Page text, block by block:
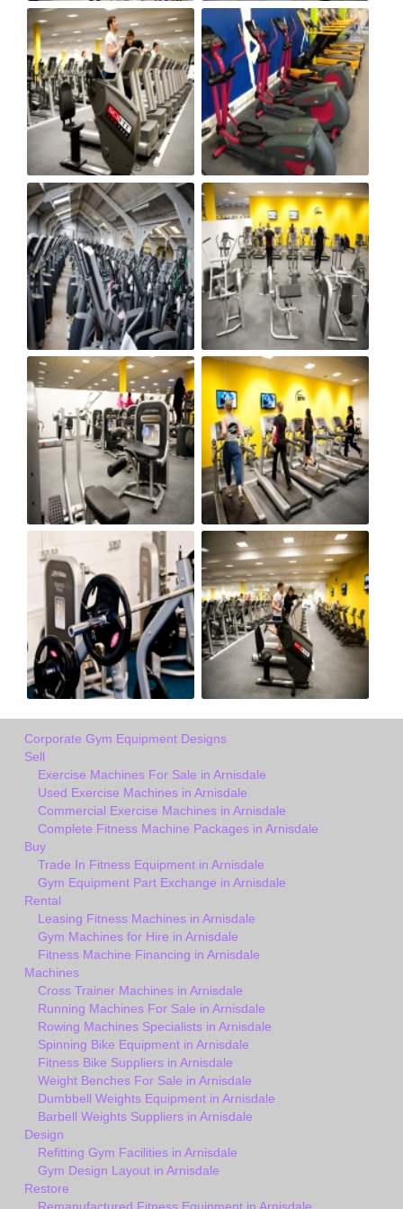
Corporate Gym Equipment Designs
Sell
Exercise Machines For Sale in Arnisdale
Used Exercise Machines in Arnisdale
Commercial Exercise Machines in Arnisdale
Complete Fitness Machine Packages in Arnisdale
Buy
Trade In Fitness Equipment in Arnisdale
Gym Equipment Part Exchange in Arnisdale
Rental
Leasing Fitness Machines in Arnisdale
Gym Machines for Hire in Arnisdale
Fitness Machine Financing in Arnisdale
Machines
Cross Trainer Machines in Arnisdale
Running Machines For Sale in Arnisdale
Rowing Machines Specialists in Arnisdale
Spinning Bike Equipment in Arnisdale
Fitness Bike Suppliers in Arnisdale
Weight Benches For Sale in Arnisdale
Dumbbell Weights Equipment in Arnisdale
Barbell Weights Suppliers in Arnisdale
Design
Refitting Gym Facilities in Arnisdale
Gym Design Layout in Arnisdale
Restore